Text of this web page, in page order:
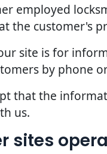
employed
the customer's
site is for
by phone
that the
us.
sites